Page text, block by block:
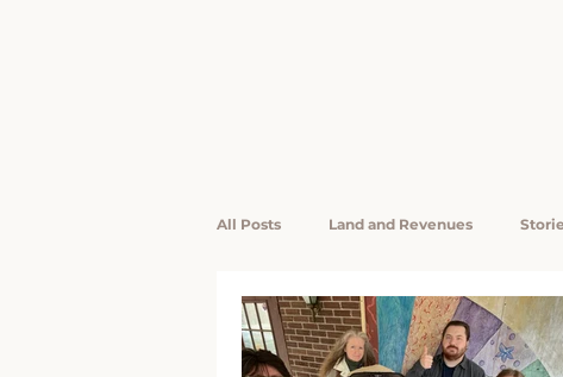
All Posts Land and Revenues
LiKEN Interns / Research Assistants